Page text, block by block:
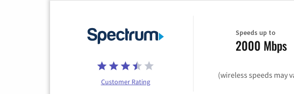
Customer Rating
Speeds up to
2000 Mbps
(wireless speeds may